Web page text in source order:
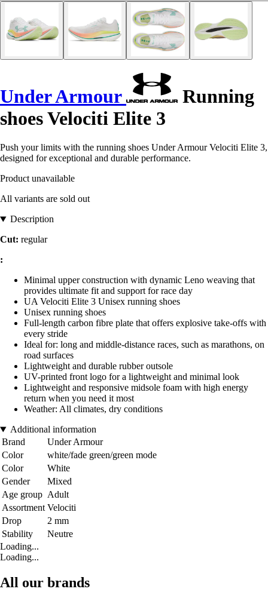
Under Armour
Running
shoes Velociti Elite 3
Push your limits with the running shoes Under Armour Velociti Elite 3,
designed for exceptional and durable performance.
Product unavailable
All variants are sold out
Description
Cut: regular
:
Minimal upper construction with dynamic Leno weaving that
provides ultimate fit and support for race day
UA Velociti Elite 3 Unisex running shoes
Unisex running shoes
Full-length carbon fibre plate that offers explosive take-offs with
every stride
Ideal for: long and middle-distance races, such as marathons, on
road surfaces
Lightweight and durable rubber outsole
UV-printed front logo for a lightweight and minimal look
Lightweight and responsive midsole foam with high energy
return when you need it most
Weather: All climates, dry conditions
Additional information
Brand
Under Armour
Color
white/fade green/green mode
Color
White
Gender
Mixed
Age group Adult
Assortment Velociti
Drop
2 mm
Stability
Neutre
Loading...
Loading...
All our brands